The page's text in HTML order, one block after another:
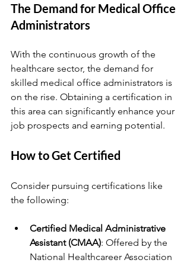
The Demand for Medical Office
Administrators
With the continuous growth of the
healthcare sector, the demand for
skilled medical office administrators is
on the rise. Obtaining a certification in
this area can significantly enhance your
job prospects and earning potential.
How to Get Certified
Consider pursuing certifications like
the following:
Certified Medical Administrative
Assistant (CMAA): Offered by the
National Healthcareer Association